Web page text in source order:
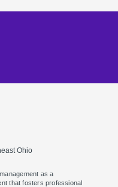
Ohio
as a
that fosters professional